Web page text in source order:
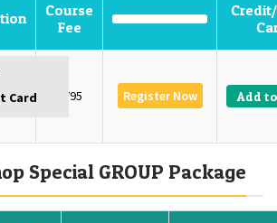
Course
Fee
£795 Register Now Add
Special GROUP Package